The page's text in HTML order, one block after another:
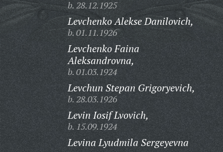
b. 28.12.1925
Levchenko Alekse Danilovich,
b. 01.11.1926
Levchenko Faina
Aleksandrovna,
b. 01.03.1924
Levchun Stepan Grigoryevich,
b. 28.03.1926
Levin Iosif Lvovich,
b. 15.09.1924
Levina Lyudmila Sergeyevna